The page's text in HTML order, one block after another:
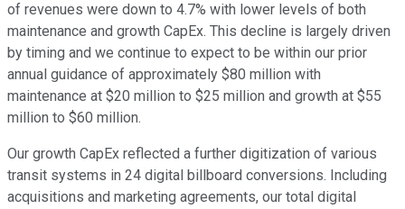
of revenues were down to 4.7% with lower levels of both
maintenance and growth CapEx. This decline is largely driven
by timing and we continue to expect to be within our prior
annual guidance of approximately $80 million with
maintenance at $20 million to $25 million and growth at $55
million to $60 million.
Our growth CapEx reflected a further digitization of various
transit systems in 24 digital billboard conversions. Including
acquisitions and marketing agreements, our total digital